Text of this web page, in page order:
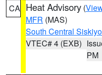
CA Heat Advisory (
MFR (MAS)
South Central
VTEC# 4 (EXB)
PM